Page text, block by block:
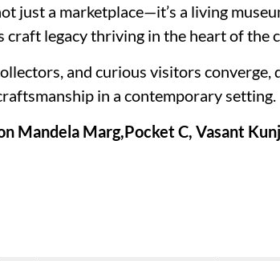
not just a marketplace—it’s a living
craft legacy thriving in the heart of the
and curious visitors converge,
in a contemporary setting.
Mandela Marg,Pocket C, Vasant